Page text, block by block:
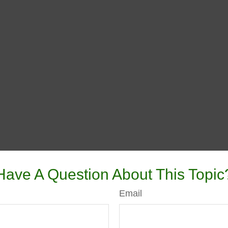
A Question About This
Email